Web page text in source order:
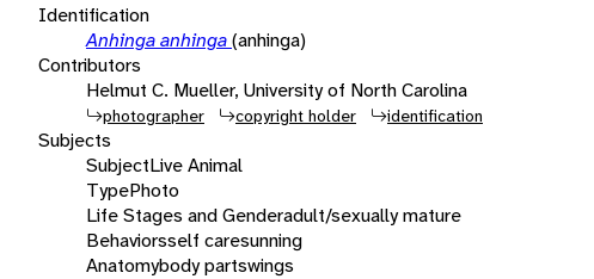
Identification
Anhinga anhinga(anhinga)
Contributors
Helmut C. Mueller, University of North Carolina
photographer copyright holder identification
Subjects
SubjectLive Animal
TypePhoto
Life Stages and Genderadult/sexually mature
Behaviorsself caresunning
Anatomybody partswings